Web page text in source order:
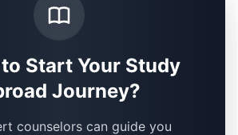
Start Your Study
Journey?
counselors can guide you